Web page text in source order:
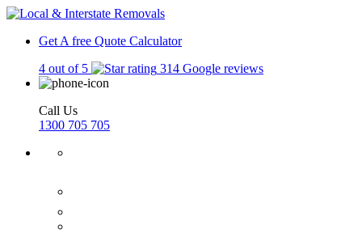
Get A free Quote Calculator
4 out of 5
314 Google reviews
Call Us
1300 705 705